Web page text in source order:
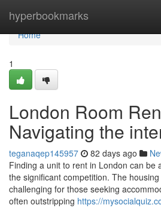
hyperbookmarks
Home
Home
1
London Room
Navigating the
teganaqep145957 82 days ago
Finding a unit to rent in London can be
the significant competition. The
challenging for those seeking
often outstripping https://